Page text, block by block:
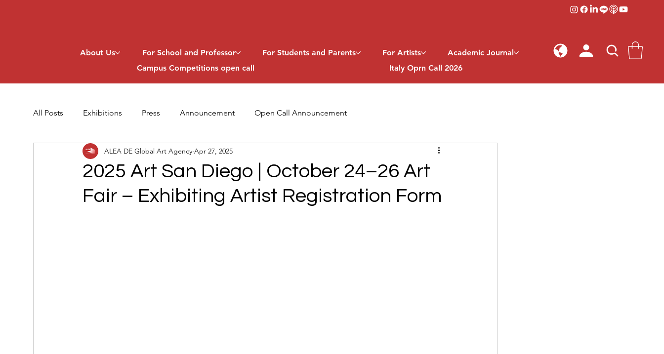
About Us For School and Professor For Students and Parents For Artists
Academic Journal
Campus Competitions open call
Italy Oprn Call 2026
All Posts Exhibitions Press Announcement Open Call Announcement
2025 Art San Diego | October 24–26 Art
Fair – Exhibiting Artist Registration Form
ALEA DE Global Art Agency Apr 27, 2025